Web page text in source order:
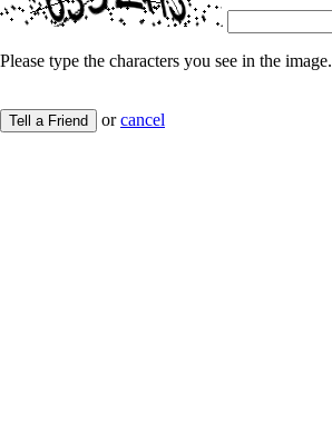
Please type the characters you see in the image.
Tell a Friend orcancel